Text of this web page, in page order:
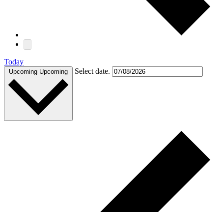
Today
Upcoming Upcoming Select date.